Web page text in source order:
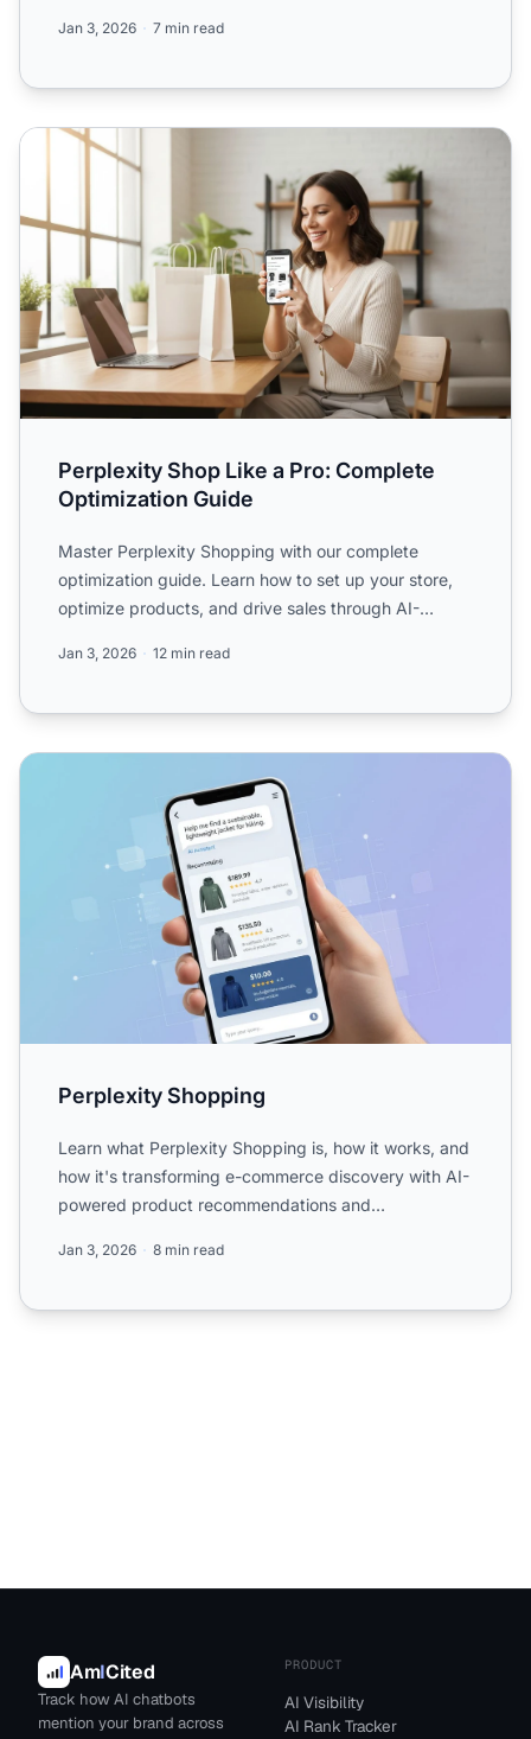
Jan 3, 2026 7 min read
Perplexity Shop Like a Pro: Complete Optimization Guide
Perplexity Shop Like a Pro: Complete
Optimization Guide
Master Perplexity Shopping with our complete
optimization guide. Learn how to set up your store,
optimize products, and drive sales through AI-
Jan 3, 2026 12 min read
Perplexity Shopping
Perplexity Shopping
Learn what Perplexity Shopping is, how it works, and
how it's transforming e-commerce discovery with AI-
powered product recommendations and
Jan 3, 2026 8 min read
AmICited
Track how AI chatbots
mention your brand across
PRODUCT
AI Visibility
AI Rank Tracker